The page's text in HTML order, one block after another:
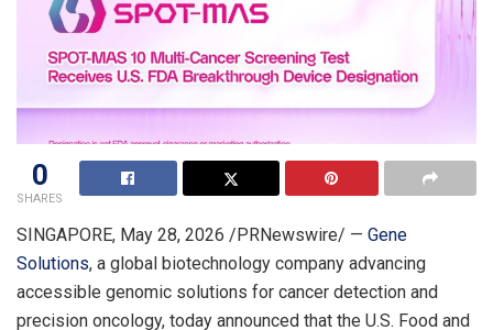
0
SHARES
SINGAPORE, May 28, 2026 /PRNewswire/ — Gene
Solutions, a global biotechnology company advancing
accessible genomic solutions for cancer detection and
precision oncology, today announced that the U.S. Food and